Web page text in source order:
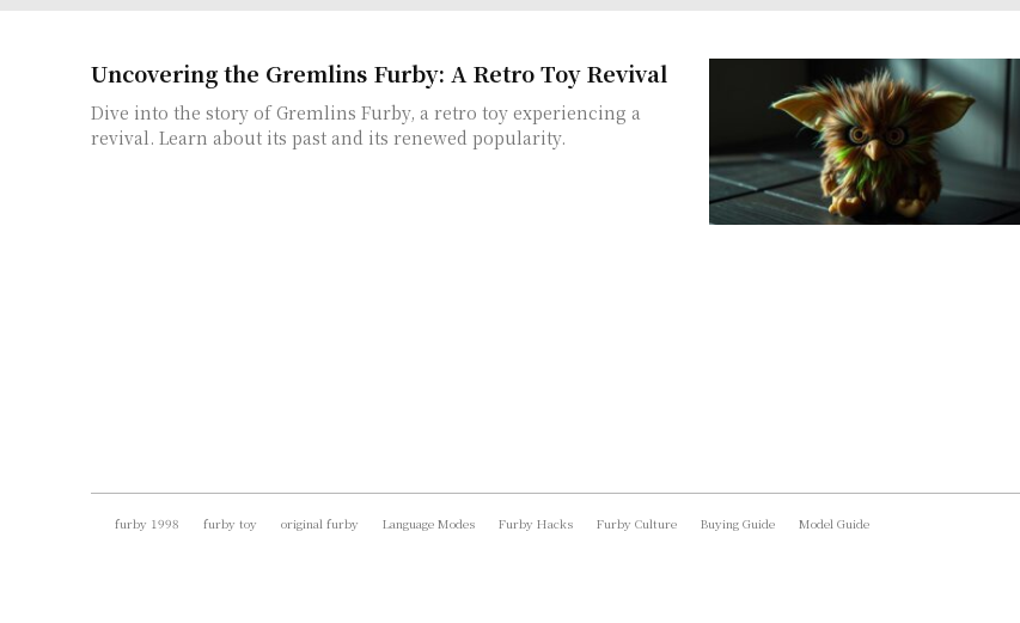
Uncovering the Gremlins Furby: A Retro Toy Revival
Dive into the story of Gremlins Furby, a retro toy experiencing a
revival. Learn about its past and its renewed popularity.
furby 1998 furby toy original furby Language Modes Furby Hacks Furby Culture Buying Guide Model Guide